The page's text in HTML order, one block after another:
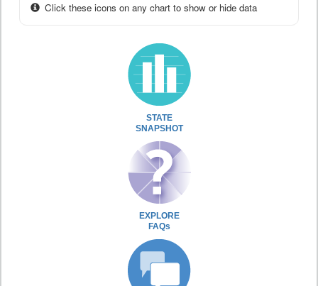
Click these icons on any chart to show or hide data
STATE
SNAPSHOT
EXPLORE
FAQs